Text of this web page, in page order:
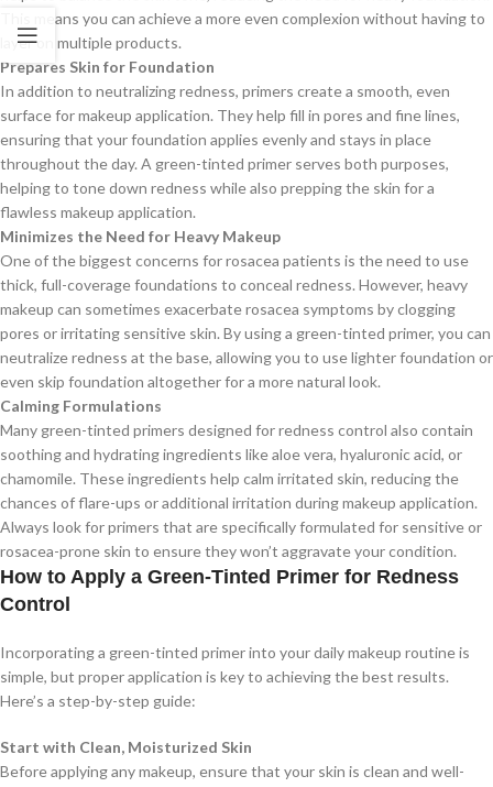
This means you can achieve a more even complexion without having to
layer on multiple products.
Prepares Skin for Foundation
In addition to neutralizing redness, primers create a smooth, even
surface for makeup application. They help fill in pores and fine lines,
ensuring that your foundation applies evenly and stays in place
throughout the day. A green-tinted primer serves both purposes,
helping to tone down redness while also prepping the skin for a
flawless makeup application.
Minimizes the Need for Heavy Makeup
One of the biggest concerns for rosacea patients is the need to use
thick, full-coverage foundations to conceal redness. However, heavy
makeup can sometimes exacerbate rosacea symptoms by clogging
pores or irritating sensitive skin. By using a green-tinted primer, you can
neutralize redness at the base, allowing you to use lighter foundation or
even skip foundation altogether for a more natural look.
Calming Formulations
Many green-tinted primers designed for redness control also contain
soothing and hydrating ingredients like aloe vera, hyaluronic acid, or
chamomile. These ingredients help calm irritated skin, reducing the
chances of flare-ups or additional irritation during makeup application.
Always look for primers that are specifically formulated for sensitive or
rosacea-prone skin to ensure they won’t aggravate your condition.
How to Apply a Green-Tinted Primer for Redness
Control
Incorporating a green-tinted primer into your daily makeup routine is
simple, but proper application is key to achieving the best results.
Here’s a step-by-step guide:
Start with Clean, Moisturized Skin
Before applying any makeup, ensure that your skin is clean and well-